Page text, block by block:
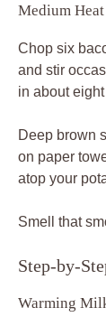
Medium
Chop six
and stir
in about
Deep brown
on paper
atop your
Smell that
Step-by-
Warming